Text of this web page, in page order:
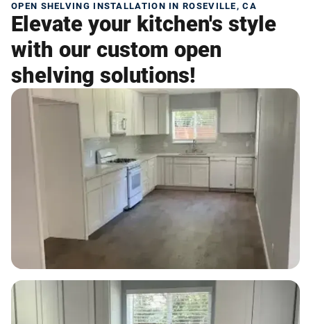
OPEN SHELVING INSTALLATION IN ROSEVILLE, CA
Elevate your kitchen's style
with our custom open
shelving solutions!